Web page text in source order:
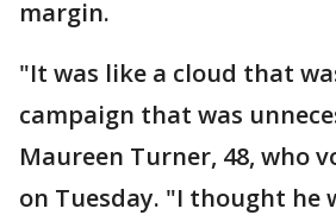
margin.
"It was like a cloud that
campaign that was
Maureen Turner, 48, who
on Tuesday. "I thought he